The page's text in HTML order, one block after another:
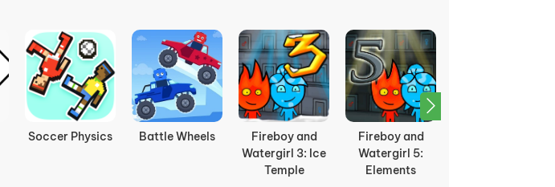
Soccer Physics Battle Wheels
Fireboy and
Watergirl 3: Ice
Temple
Fireboy and
Watergirl 5:
Elements